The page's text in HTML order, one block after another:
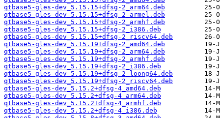
qtbase5-gles-dev_5.15.15+dfsg-2_arm64.deb
qtbase5-gles-dev_5.15.15+dfsg-2_armel.deb
qtbase5-gles-dev_5.15.15+dfsg-2_armhf.deb
qtbase5-gles-dev_5.15.15+dfsg-2_i386.deb
qtbase5-gles-dev_5.15.15+dfsg-2_riscv64.deb
qtbase5-gles-dev_5.15.19+dfsg-2_amd64.deb
qtbase5-gles-dev_5.15.19+dfsg-2_arm64.deb
qtbase5-gles-dev_5.15.19+dfsg-2_armhf.deb
qtbase5-gles-dev_5.15.19+dfsg-2_i386.deb
qtbase5-gles-dev_5.15.19+dfsg-2_loong64.deb
qtbase5-gles-dev_5.15.19+dfsg-2_riscv64.deb
qtbase5-gles-dev_5.15.2+dfsg-4_amd64.deb
qtbase5-gles-dev_5.15.2+dfsg-4_arm64.deb
qtbase5-gles-dev_5.15.2+dfsg-4_armhf.deb
qtbase5-gles-dev_5.15.2+dfsg-4_i386.deb